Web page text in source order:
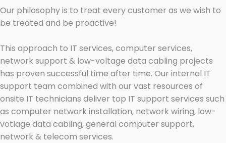
Our philosophy is to treat every customer as we wish to
be treated and be proactive!
This approach to IT services, computer services,
network support & low-voltage data cabling projects
has proven successful time after time. Our internal IT
support team combined with our vast resources of
onsite IT technicians deliver top IT support services such
as computer network installation, network wiring, low-
votlage data cabling, general computer support,
network & telecom services.